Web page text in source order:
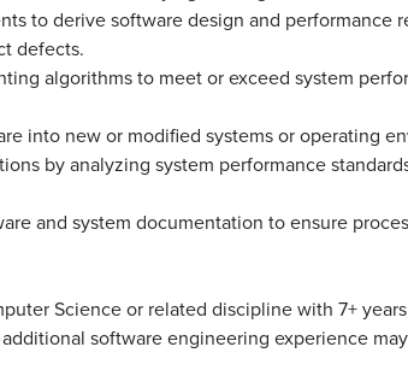
to derive software design and performance
defects.
algorithms to meet or exceed system
into new or modified systems or operating
by analyzing system performance
and system documentation to ensure
Science or related discipline with 7+
software engineering experience